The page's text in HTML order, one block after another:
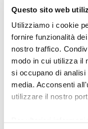
Questo sito web
Utilizziamo i cookie
fornire funzionalità
nostro traffico.
modo in cui utilizza il
si occupano di
media. Acconsenti
utilizzare il nostro
were
eliminated from
pedal. In
pedal board were
recording system
roller board
stops. New bass